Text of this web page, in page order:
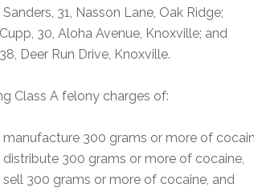
31, Nasson Lane, Oak Ridge;
30, Aloha Avenue, Knoxville; and
Deer Run Drive, Knoxville.
Class A felony charges of:
300 grams or more of
300 grams or more of cocaine,
300 grams or more of cocaine, and